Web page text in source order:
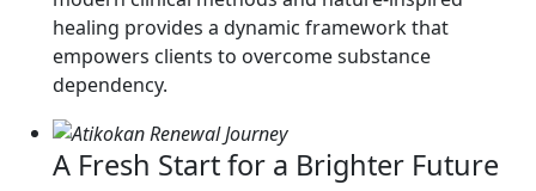
healing provides a dynamic framework that
empowers clients to overcome substance
dependency.
A Fresh Start for a Brighter Future